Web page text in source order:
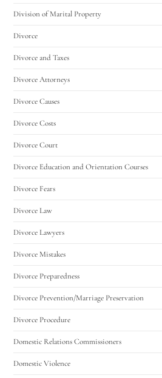
Division of Marital Property
Divorce
Divorce and Taxes
Divorce Attorneys
Divorce Causes
Divorce Costs
Divorce Court
Divorce Education and Orientation Courses
Divorce Fears
Divorce Law
Divorce Lawyers
Divorce Mistakes
Divorce Preparedness
Divorce Prevention/Marriage Preservation
Divorce Procedure
Domestic Relations Commissioners
Domestic Violence